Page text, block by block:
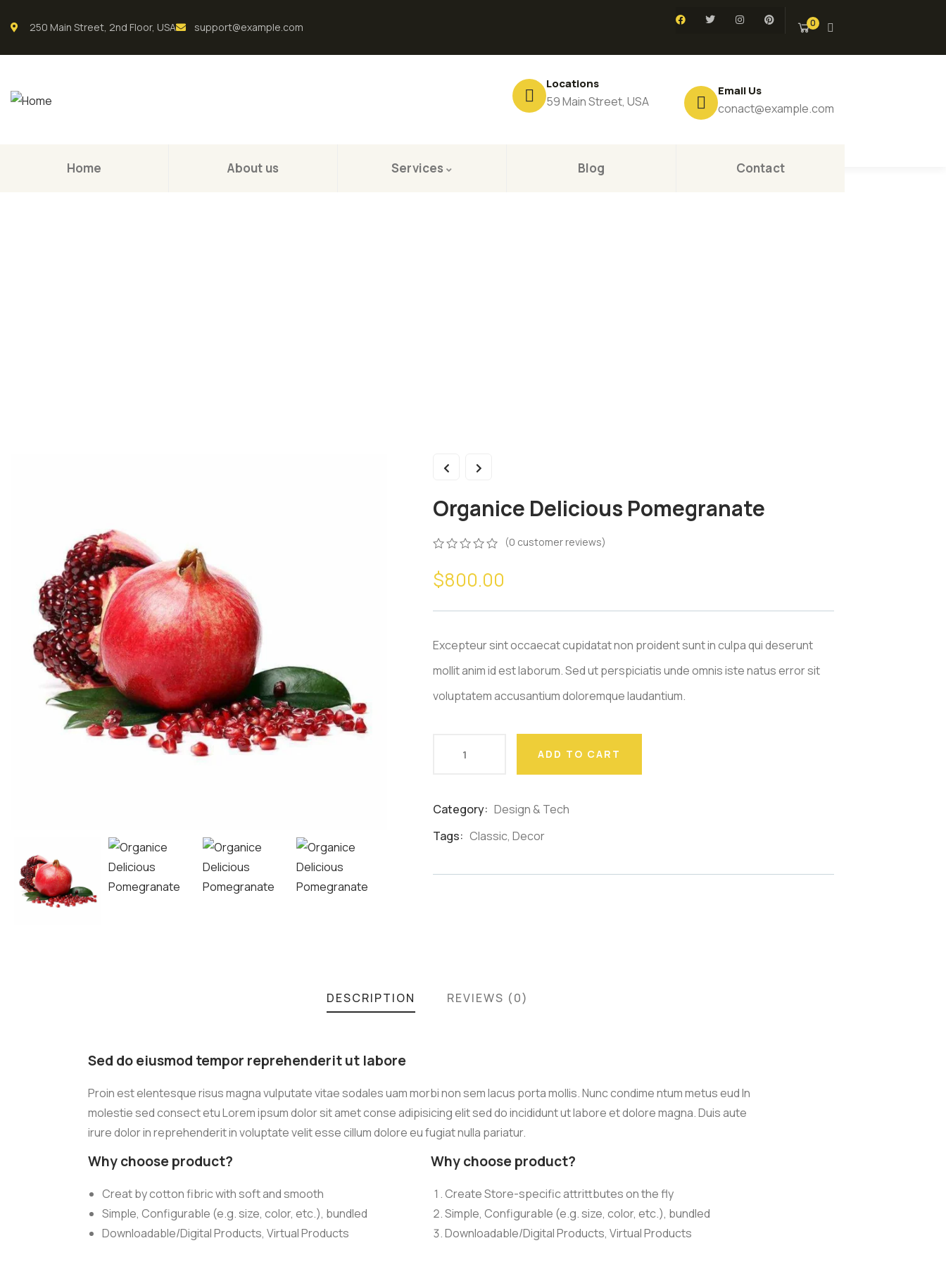
250 Main Street, 2nd Floor, USA support@example.com 0
Locations
59 Main Street, USA
Email Us
conact@example.com
Home About us Services Blog Contact
Organice Delicious Pomegranate
(0 customer reviews)
$800.00
Excepteur sint occaecat cupidatat non proident sunt in culpa qui deserunt
mollit anim id est laborum. Sed ut perspiciatis unde omnis iste natus error sit
voluptatem accusantium doloremque laudantium.
ADD TO CART
Category: Design & Tech
Tags: Classic, Decor
DESCRIPTION REVIEWS (0)
Sed do eiusmod tempor reprehenderit ut labore
Proin est elentesque risus magna vulputate vitae sodales uam morbi non sem lacus porta mollis. Nunc condime ntum metus eud In
molestie sed consect etu Lorem ipsum dolor sit amet conse adipisicing elit sed do incididunt ut labore et dolore magna. Duis aute
irure dolor in reprehenderit in voluptate velit esse cillum dolore eu fugiat nulla pariatur.
Why choose product?
Creat by cotton fibric with soft and smooth
Simple, Configurable (e.g. size, color, etc.), bundled
Downloadable/Digital Products, Virtual Products
Why choose product?
Create Store-specific attrittbutes on the fly
Simple, Configurable (e.g. size, color, etc.), bundled
Downloadable/Digital Products, Virtual Products